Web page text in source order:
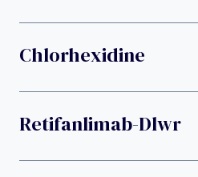
Chlorhexidine
Retifanlimab-Dlwr